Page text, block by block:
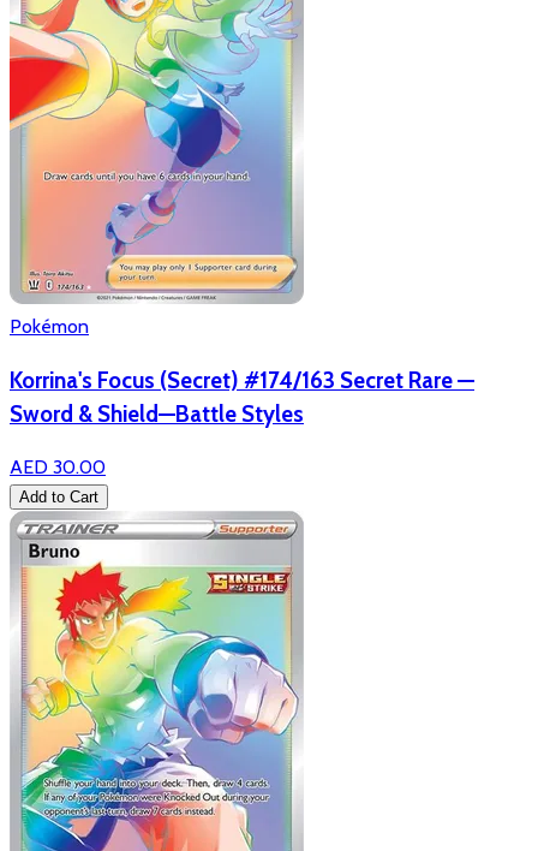
Pokémon
Korrina's Focus (Secret) #174/163 Secret Rare —
Sword & Shield—Battle Styles
AED 30.00
Add to Cart